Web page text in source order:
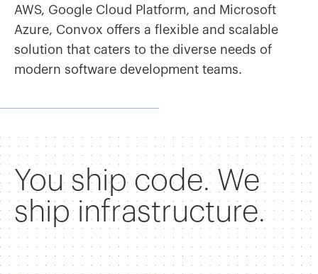
AWS, Google Cloud Platform, and Microsoft
Azure, Convox offers a flexible and scalable
solution that caters to the diverse needs of
modern software development teams.
You ship code. We
ship infrastructure.